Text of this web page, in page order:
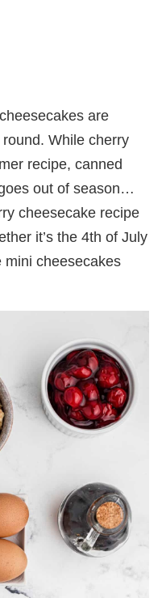
are
While cherry
recipe, canned
out of season…
cheesecake recipe
it’s the 4th of July
mini cheesecakes